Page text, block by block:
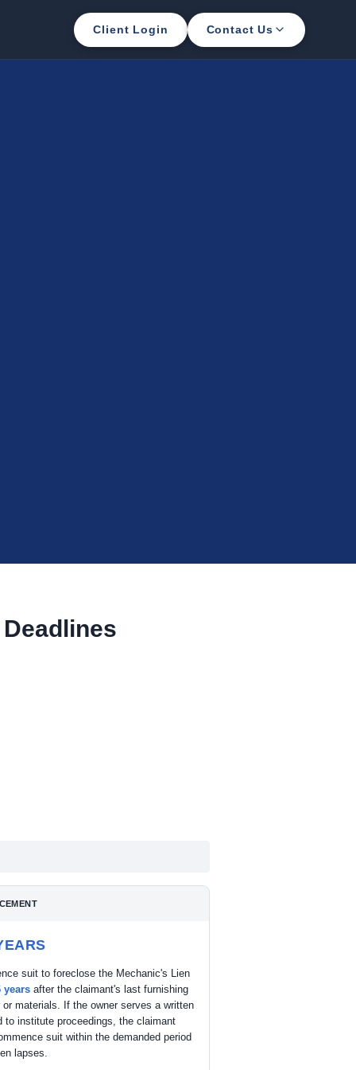
Client Login Contact Us
suit to foreclose the Mechanic's Lien
years after the claimant's last furnishing
or materials. If the owner serves a written
to institute proceedings, the claimant
suit within the demanded period
lapses.